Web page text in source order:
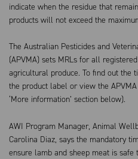
indicate when the residue that
products will not exceed the
The Australian Pesticides and
(APVMA) sets MRLs for all
agricultural produce. To find out the
the product label or view the
‘More information’ section below).
AWI Program Manager, Animal
Carolina Diaz, says the mandatory
ensure lamb and sheep meat is